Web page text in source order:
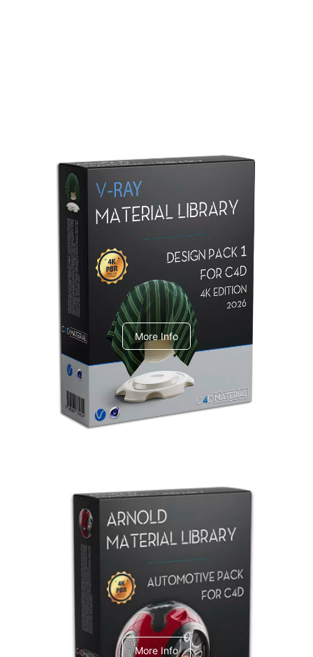
Redshift Material Library
V-Ray Design Pack 1
More Info
Arnold Material Library
C4dToA Automotive Pack
More Info